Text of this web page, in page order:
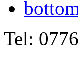
Tel: